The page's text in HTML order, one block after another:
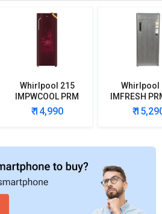
Whirlpool 215
IMPWCOOL PRM
200L 3-Star Direct
Cool Single Door
₹ 14,990
Whirlpool
IMFRESH
3-Star
Single
₹